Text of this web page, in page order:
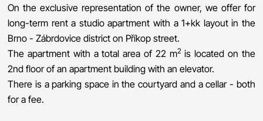
On the exclusive representation of the owner, we offer for
long-term rent a studio apartment with a 1+kk layout in the
Brno - Zábrdovice district on Příkop street.
The apartment with a total area of ​​22 m2is located on the
2nd floor of an apartment building with an elevator.
There is a parking space in the courtyard and a cellar - both
for a fee.